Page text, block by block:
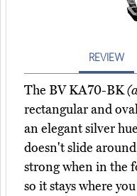
REVIEW
The BV KA70-BK
rectangular and
an elegant silver
doesn't slide
strong when in the
so it stays where